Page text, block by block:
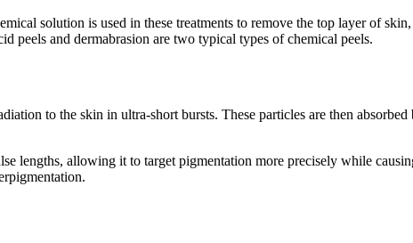
solution is used in these treatments to remove the top layer of
peels and dermabrasion are two typical types of chemical peels.
to the skin in ultra-short bursts. These particles are then
lengths, allowing it to target pigmentation more precisely while